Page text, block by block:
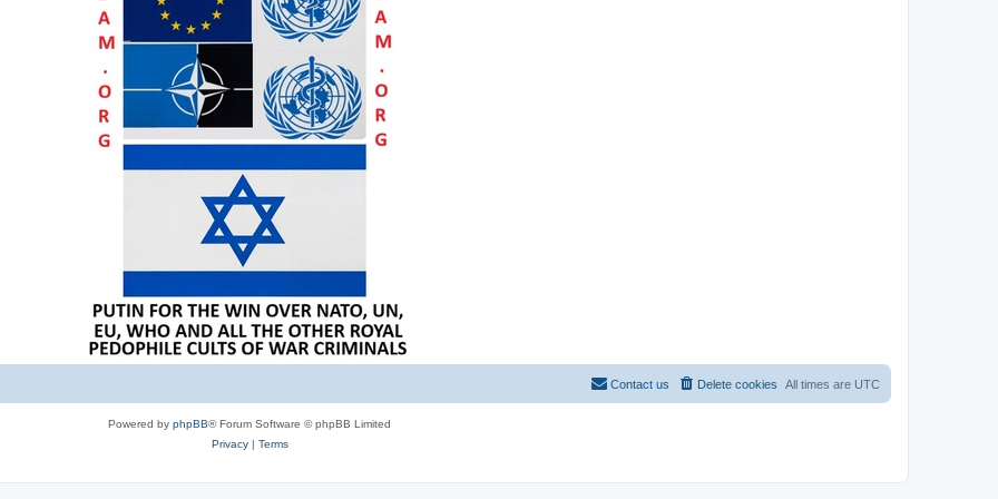
All times are UTC
Delete cookies
Contact us
Powered by phpBB® Forum Software © phpBB Limited
Privacy| Terms